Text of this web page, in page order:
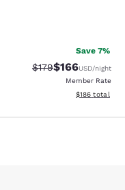
Save 7%
Strikethrough Rate:
$179Discounted
$166USD/night
Member Rate
View
$186 total